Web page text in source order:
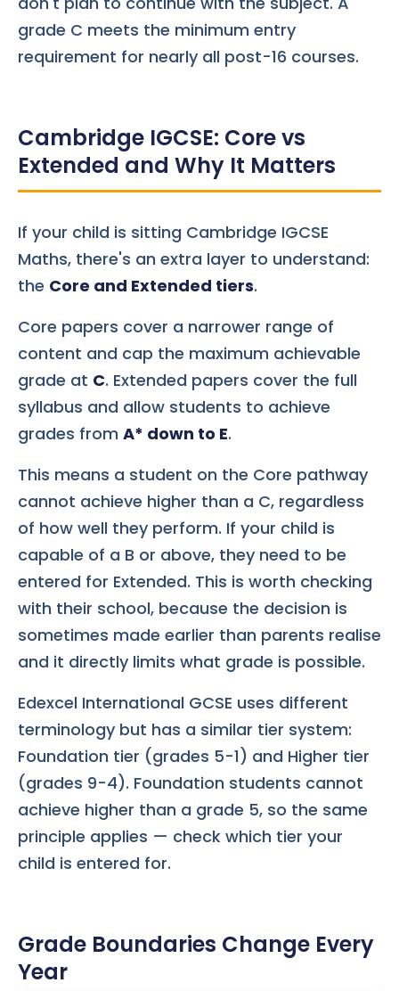
grade C meets the minimum entry
requirement for nearly all post-16 courses.
Cambridge IGCSE: Core vs
Extended and Why It Matters
If your child is sitting Cambridge IGCSE
Maths, there's an extra layer to understand:
the Core and Extended tiers.
Core papers cover a narrower range of
content and cap the maximum achievable
grade at C. Extended papers cover the full
syllabus and allow students to achieve
grades from A* down to E.
This means a student on the Core pathway
cannot achieve higher than a C, regardless
of how well they perform. If your child is
capable of a B or above, they need to be
entered for Extended. This is worth checking
with their school, because the decision is
sometimes made earlier than parents realise
and it directly limits what grade is possible.
Edexcel International GCSE uses different
terminology but has a similar tier system:
Foundation tier (grades 5-1) and Higher tier
(grades 9-4). Foundation students cannot
achieve higher than a grade 5, so the same
principle applies — check which tier your
child is entered for.
Grade Boundaries Change Every
Year